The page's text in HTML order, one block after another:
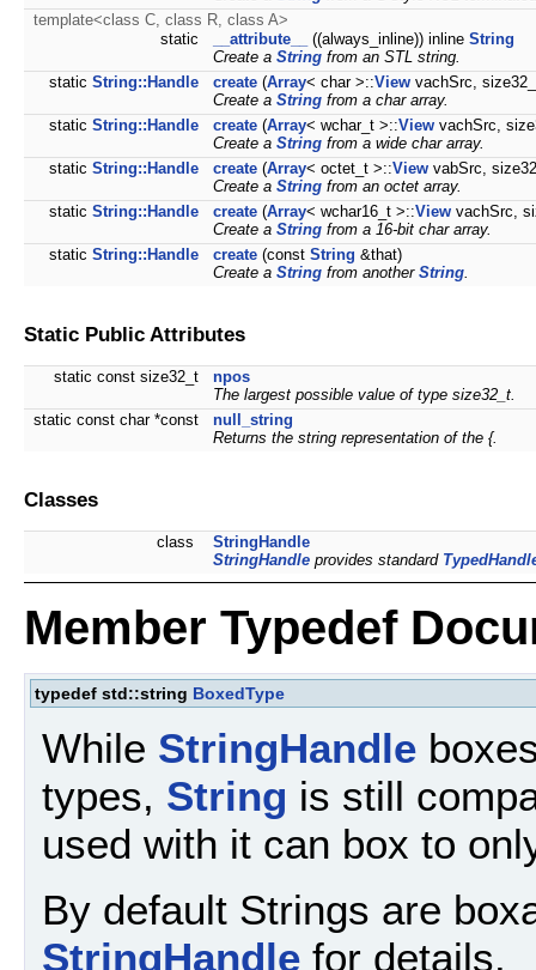
template<class C, class R, class A>
static
__attribute__ ((always_inline)) inline String
Create a String from an STL string.
static String::Handle create (Array< char >::View vachSrc,
Create a String from a char array.
static String::Handle create (Array< wchar_t >::View vachSrc,
Create a String from a wide char array.
static String::Handle create (Array< octet_t >::View vabSrc,
Create a String from an octet array.
static String::Handle create (Array< wchar16_t >::View vachSrc,
Create a String from a 16-bit char array.
static String::Handle create (const String &that)
Create a String from another String
Static Public Attributes
static const size32_t
npos
The largest possible value of type size32_t.
static const char *const
null_string
Returns the string representation of the {.
Classes
class
StringHandle
StringHandle provides standard
Member Typedef
typedef std::string BoxedType
While StringHandle
types, String is still
used with it can box to
By default Strings are
StringHandle for details.